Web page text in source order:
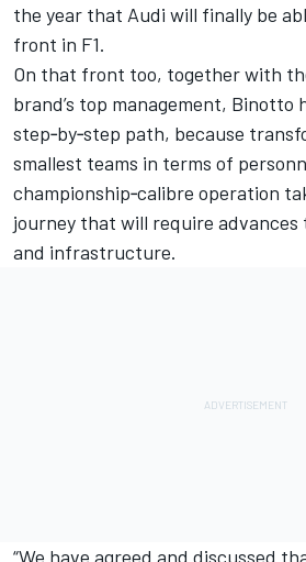
the year that Audi will finally be
front in F1.
On that front too, together with
brand’s top management, Binotto
step‑by‑step path, because
smallest teams in terms of
championship‑calibre operation
journey that will require
and infrastructure.
“We have agreed and discussed